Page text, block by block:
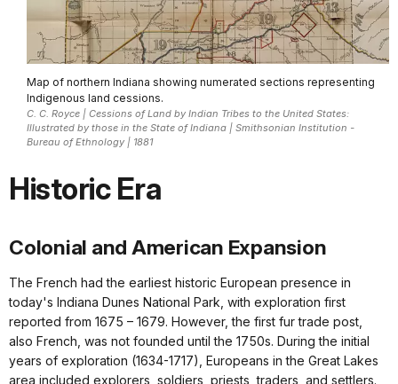
Map of northern Indiana showing numerated sections representing
Indigenous land cessions.
C. C. Royce | Cessions of Land by Indian Tribes to the United States:
Illustrated by those in the State of Indiana | Smithsonian Institution -
Bureau of Ethnology | 1881
Historic Era
Colonial and American Expansion
The French had the earliest historic European presence in
today's Indiana Dunes National Park, with exploration first
reported from 1675 – 1679. However, the first fur trade post,
also French, was not founded until the 1750s. During the initial
years of exploration (1634-1717), Europeans in the Great Lakes
area included explorers, soldiers, priests, traders, and settlers.